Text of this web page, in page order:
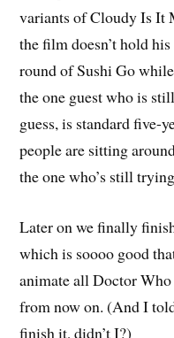
variants of Cloudy Is It
the film doesn’t hold
round of Sushi Go
the one guest who is
guess, is standard five-
people are sitting
the one who’s still
Later on we finally
which is soooo good
animate all Doctor
from now on. (And I
finish it, didn’t I?)